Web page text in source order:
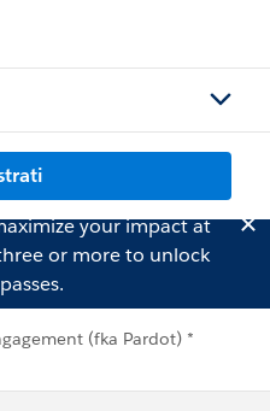
your impact at
or more to unlock
(fka Pardot) *